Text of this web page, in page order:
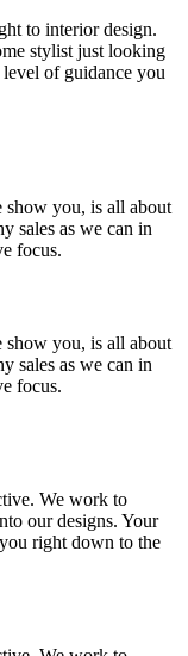
to interior design.
stylist just looking
of guidance you
show you, is all about
sales as we can in
focus.
show you, is all about
sales as we can in
focus.
We work to
our designs. Your
right down to the